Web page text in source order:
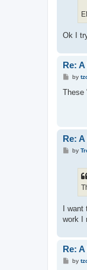
Ok I
Re:
P
s
by
These
Re:
Pby
I
work I
Re:
Pby